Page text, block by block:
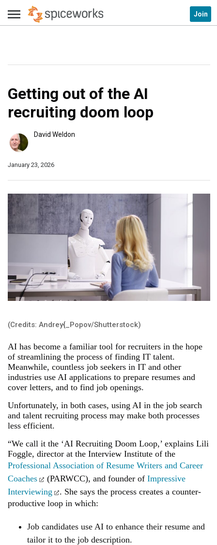
Join
Getting out of the AI
recruiting doom loop
David Weldon
January 23, 2026
(Credits: Andrey{_Popov/Shutterstock)
AI has become a familiar tool for recruiters in the hope
of streamlining the process of finding IT talent.
Meanwhile, countless job seekers in IT and other
industries use AI applications to prepare resumes and
cover letters, and to find job openings.
Unfortunately, in both cases, using AI in the job search
and talent recruiting process may make both processes
less efficient.
“We call it the ‘AI Recruiting Doom Loop,’ explains Lili
Foggle, director at the Interview Institute of the
Professional Association of Resume Writers and Career
Coaches
(PARWCC), and founder of Impressive
Interviewing
. She says the process creates a counter-
productive loop in which:
Job candidates use AI to enhance their resume and
tailor it to the job description.